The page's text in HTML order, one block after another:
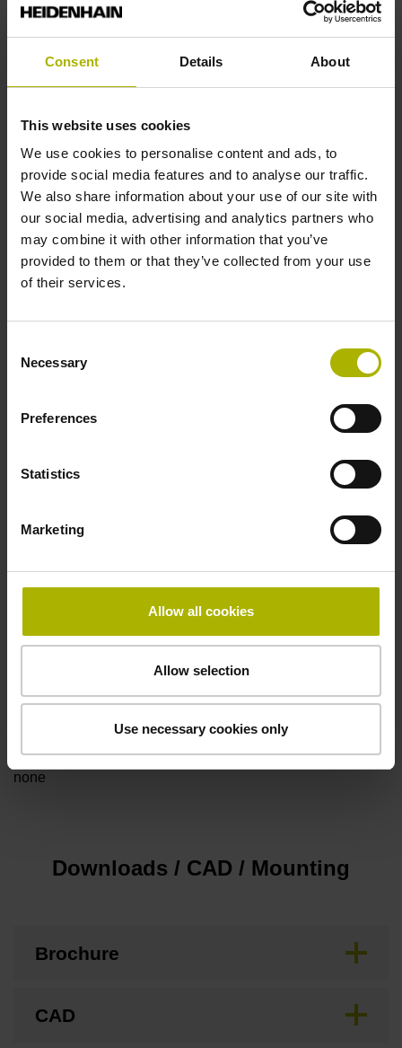
Consent Details About
This website uses cookies
We use cookies to personalise content and ads, to
provide social media features and to analyse our traffic.
We also share information about your use of our site with
our social media, advertising and analytics partners who
may combine it with other information that you’ve
provided to them or that they’ve collected from your use
of their services.
Selection
Necessary
Preferences
Statistics
Marketing
Allow all cookies
Allow selection
Use necessary cookies only
End block
sinusoidal voltage signals (1 Vpp)
Output code
Binary
EnDat02 Synchronous serial EnDat 2.2 with incremental
signals
3.6 V ... 14 V
Electrical connection
Flange socket, male, 14-pin
Maximum speed
Special characteristics, linear encoder
none
Downloads / CAD / Mounting
Brochure
CAD